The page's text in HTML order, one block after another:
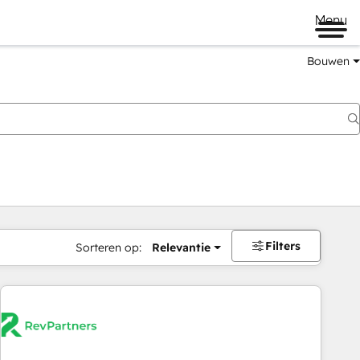
Menu
Bouwen
Sorteren op: Relevantie Filters